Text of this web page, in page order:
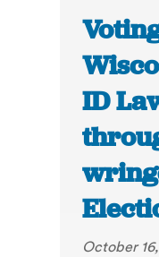
ID
October